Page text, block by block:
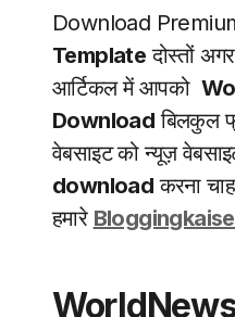
Download
Template दोस्तों
आर्टिकल में आपको
Download बिलकुल
वेबसाइट को न्यूज़
download करना
हमारे